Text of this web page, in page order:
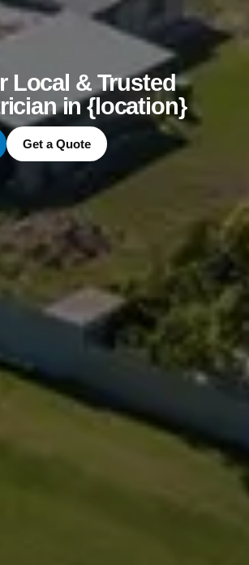
Local & Trusted
in {location}
Get a Quote